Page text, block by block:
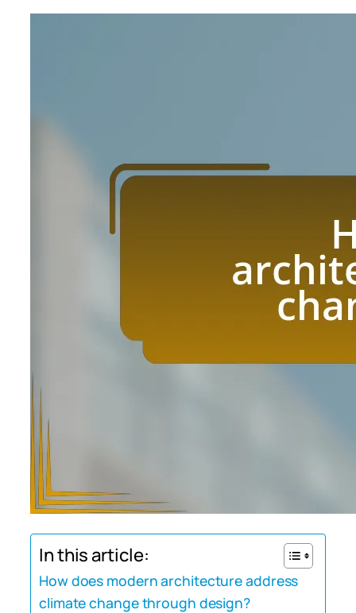
In this article:
How does modern architecture address
climate change through design?